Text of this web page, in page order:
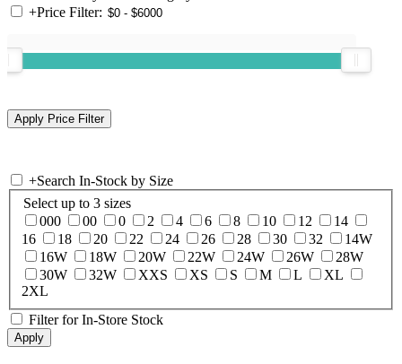
+Price Filter:
+Search In-Stock by Size
Select up to 3 sizes
000
00 0 2 4 6 8 10 12
14
16
18 20 22 24 26 28 30 32
14W
16W
18W 20W 22W 24W 26W
28W
30W
32W XXS XS S M L
XL
2XL
Filter for In-Store Stock